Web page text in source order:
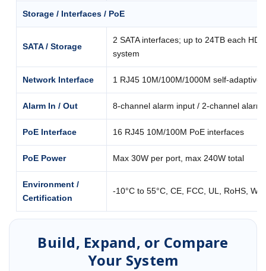
Storage / Interfaces / PoE
SATA / Storage
2 SATA interfaces; up to 24TB each
system
Network Interface 1 RJ45 10M/100M/1000M self-adaptive
Alarm In / Out 8-channel alarm input / 2-channel alarm
PoE Interface 16 RJ45 10M/100M PoE interfaces
PoE Power Max 30W per port, max 240W total
Environment /
Certification
-10°C to 55°C, CE, FCC, UL, RoHS,
Build, Expand, or Compare
Your System